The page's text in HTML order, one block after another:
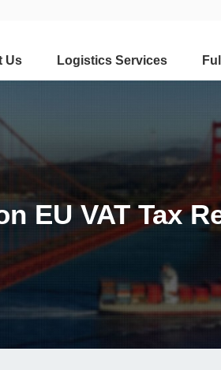
Us Logistics Services
EU VAT Tax